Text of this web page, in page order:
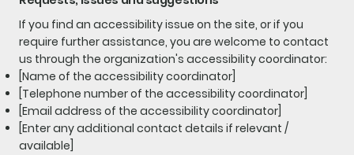
If you find an accessibility issue on the site, or if you
require further assistance, you are welcome to contact
us through the organization's accessibility coordinator:
[Name of the accessibility coordinator]
[Telephone number of the accessibility coordinator]
[Email address of the accessibility coordinator]
[Enter any additional contact details if relevant /
available]